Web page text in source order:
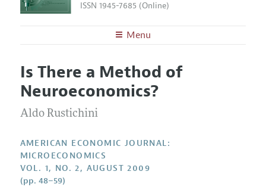
ISSN 1945-7685 (Online)
Menu
Editors
Editorial Policy
Annual Report of the Editor
Research Highlights
Contact Information
Articles and Issues
Current Issue
All Issues
Forthcoming Articles
Accepted Article Guidelines
Style Guide
Reviewer Guidelines
Is There a Method of
Neuroeconomics?
Aldo Rustichini
AMERICAN ECONOMIC JOURNAL:
MICROECONOMICS
VOL. 1, NO. 2, AUGUST 2009
(pp. 48–59)